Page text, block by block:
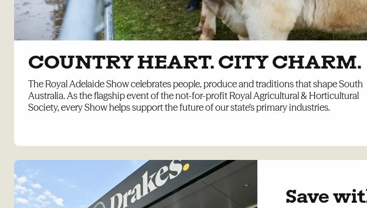
COUNTRY HEART. CITY CHARM.
The Royal Adelaide Show celebrates people, produce and traditions that shape South
Australia. As the flagship event of the not-for-profit Royal Agricultural & Horticultural
Society, every Show helps support the future of our state’s primary industries.
Save